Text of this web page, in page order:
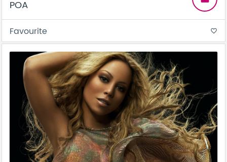
POA
Favourite favorite_border